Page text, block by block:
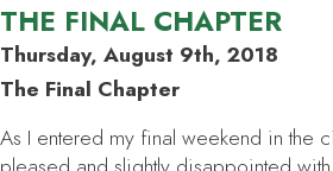
THE FINAL CHAPTER
Thursday, August 9th, 2018
The Final Chapter
As I entered my final weekend in the